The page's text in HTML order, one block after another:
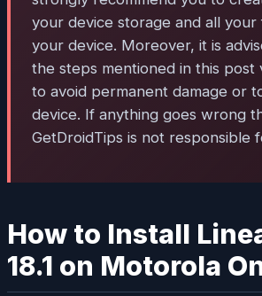
your device storage and all
your device. Moreover, it is
the steps mentioned in this post
to avoid permanent damage or
device. If anything goes wrong
GetDroidTips is not responsible
How to Install
18.1 on Motorola